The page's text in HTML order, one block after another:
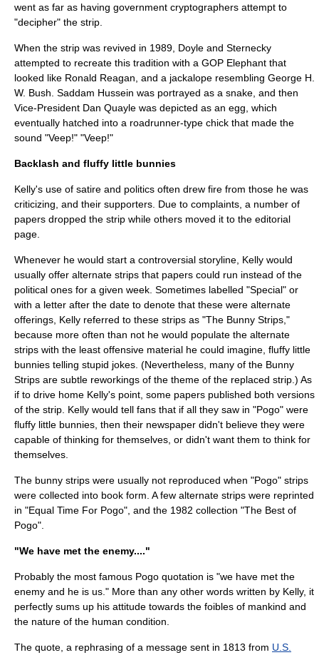
went as far as having government cryptographers attempt to
"decipher" the strip.
When the strip was revived in 1989, Doyle and Sternecky
attempted to recreate this tradition with a GOP Elephant that
looked like Ronald Reagan , and a jackalope resembling George H.
W. Bush Saddam Hussein was portrayed as a snake, and then
Vice-President Dan Quayle was depicted as an egg, which
eventually hatched into a roadrunner-type chick that made the
sound "Veep!" "Veep!"
Backlash and fluffy little bunnies
Kelly's use of satire and politics often drew fire from those he was
criticizing, and their supporters. Due to complaints, a number of
papers dropped the strip while others moved it to the editorial
page.
Whenever he would start a controversial storyline, Kelly would
usually offer alternate strips that papers could run instead of the
political ones for a given week. Sometimes labelled "Special" or
with a letter after the date to denote that these were alternate
offerings, Kelly referred to these strips as "The Bunny Strips,"
because more often than not he would populate the alternate
strips with the least offensive material he could imagine, fluffy little
bunnies telling stupid jokes. (Nevertheless, many of the Bunny
Strips are subtle reworkings of the theme of the replaced strip.) As
if to drive home Kelly's point, some papers published both versions
of the strip. Kelly would tell fans that if all they saw in "Pogo" were
fluffy little bunnies, then their newspaper didn't believe they were
capable of thinking for themselves, or didn't want them to think for
themselves.
The bunny strips were usually not reproduced when "Pogo" strips
were collected into book form. A few alternate strips were reprinted
in "Equal Time For Pogo", and the 1982 collection "The Best of
Pogo".
"We have met the enemy...."
Probably the most famous Pogo quotation is "we have met the
enemy and he is us." More than any other words written by Kelly, it
perfectly sums up his attitude towards the foibles of mankind and
the nature of the human condition.
The quote, a rephrasing of a message sent in 1813 from U.S.